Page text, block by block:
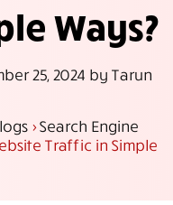
Ways?
25, 2024 by Tarun
>Search Engine
Traffic in Simple